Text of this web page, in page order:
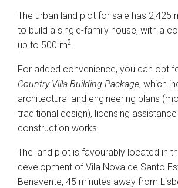
The urban land plot for sale has 2,425
to build a single-family house, with a
up to 500 m2.
For added convenience, you can opt
Country Villa Building Package, which
architectural and engineering plans
traditional design), licensing
construction works.
The land plot is favourably located in
development of Vila Nova de Santo
Benavente, 45 minutes away from